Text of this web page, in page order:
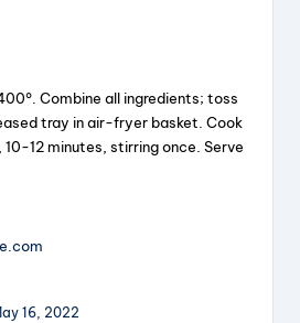
y
V
Combine all ingredients; toss
tray in air-fryer basket. Cook
12 minutes, stirring once. Serve
16, 2022